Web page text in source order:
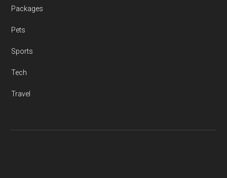
Packages
Pets
Sports
Tech
Travel